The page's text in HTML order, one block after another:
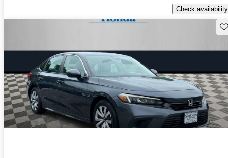
Check availability